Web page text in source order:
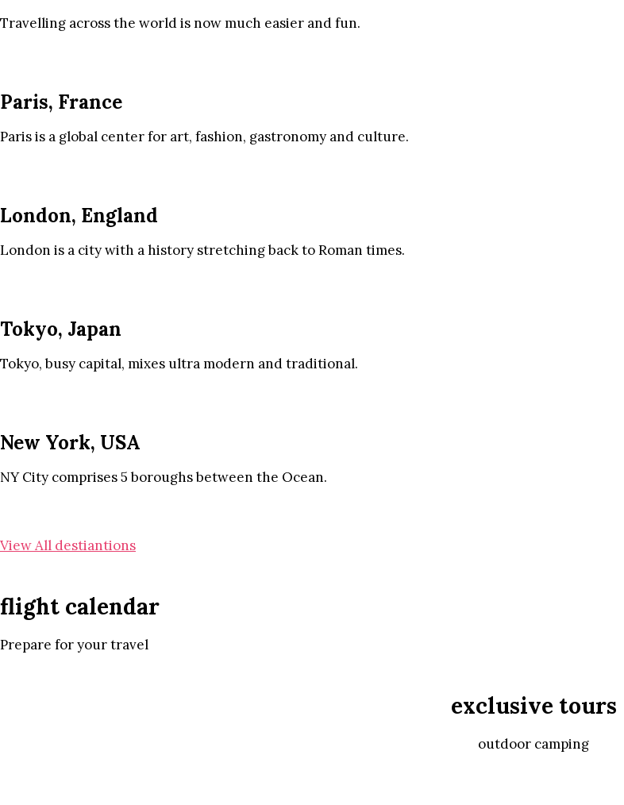
Travelling across the world is now much easier and fun.
Paris, France
Paris is a global center for art, fashion, gastronomy and culture.
London, England
London is a city with a history stretching back to Roman times.
Tokyo, Japan
Tokyo, busy capital, mixes ultra modern and traditional.
New York, USA
NY City comprises 5 boroughs between the Ocean.
View All destiantions
flight calendar
Prepare for your travel
exclusive tours
outdoor camping